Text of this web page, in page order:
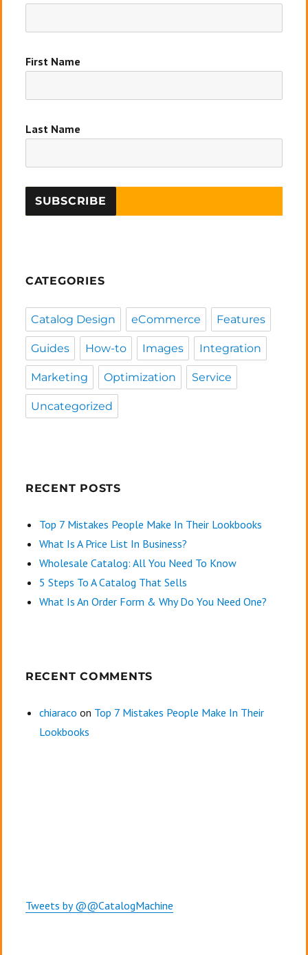
First Name
Last Name
CATEGORIES
Catalog Design eCommerce Features
Guides How-to Images Integration
Marketing Optimization Service
Uncategorized
RECENT POSTS
Top 7 Mistakes People Make In Their Lookbooks
What Is A Price List In Business?
Wholesale Catalog: All You Need To Know
5 Steps To A Catalog That Sells
What Is An Order Form & Why Do You Need One?
RECENT COMMENTS
chiaraco on Top 7 Mistakes People Make In Their
Lookbooks
Tweets by @@CatalogMachine